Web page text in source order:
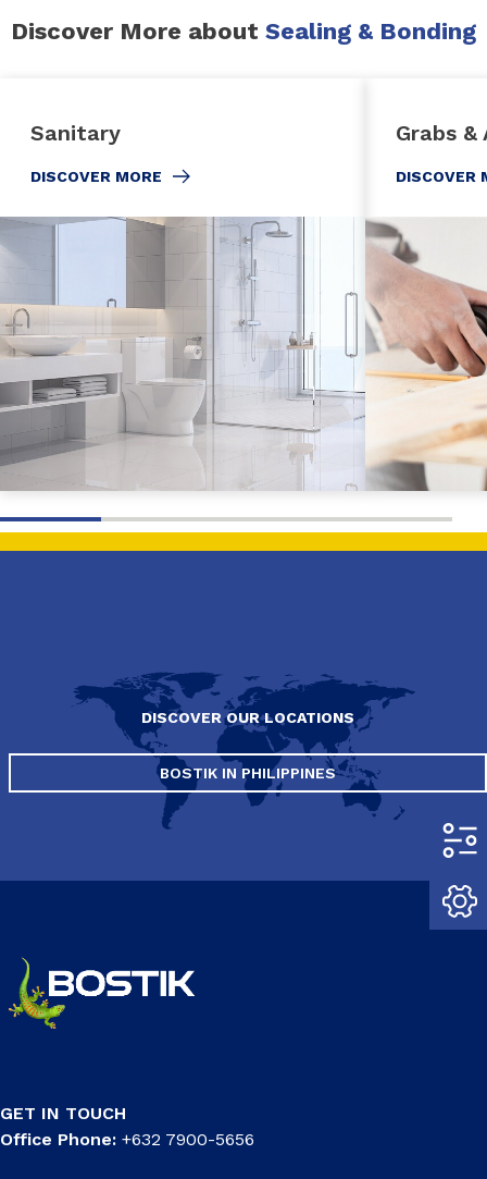
Discover More about Sealing & Bonding
Sanitary
DISCOVER MORE
Grabs &
DISCOVER
DISCOVER OUR LOCATIONS
BOSTIK IN PHILIPPINES
GET IN TOUCH
Office Phone: +632 7900-5656